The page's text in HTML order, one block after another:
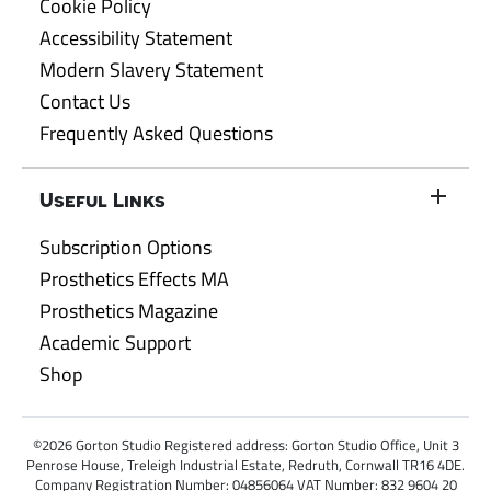
Accessibility Statement
Modern Slavery Statement
Contact Us
Frequently Asked Questions
Useful Links
Subscription Options
Prosthetics Effects MA
Prosthetics Magazine
Academic Support
Shop
©2026 Gorton Studio Registered address: Gorton Studio Office, Unit 3
Penrose House, Treleigh Industrial Estate, Redruth, Cornwall TR16 4DE.
Company Registration Number: 04856064 VAT Number: 832 9604 20